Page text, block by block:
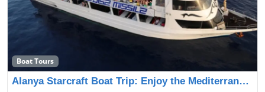
Boat Tours
Alanya Starcraft Boat Trip: Enjoy the Mediterranean